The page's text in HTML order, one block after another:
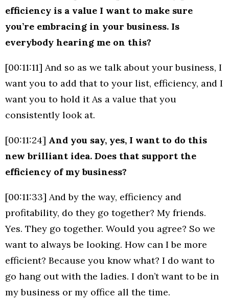
efficiency is a value I want to make sure
you’re embracing in your business. Is
everybody hearing me on this?
[00:11:11] And so as we talk about your business, I
want you to add that to your list, efficiency, and I
want you to hold it As a value that you
consistently look at.
[00:11:24] And you say, yes, I want to do this
new brilliant idea. Does that support the
efficiency of my business?
[00:11:33] And by the way, efficiency and
profitability, do they go together? My friends.
Yes. They go together. Would you agree? So we
want to always be looking. How can I be more
efficient? Because you know what? I do want to
go hang out with the ladies. I don’t want to be in
my business or my office all the time.